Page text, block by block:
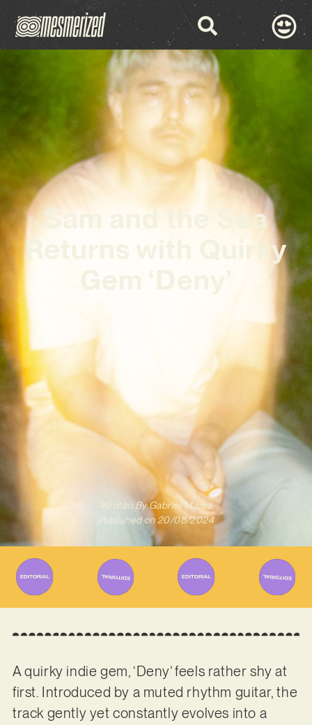
Sam and the Sea
Returns with Quirky
Gem ‘Deny’
Written ByGabriel Mazza
Published on 20/08/2024
A quirky indie gem, ‘Deny’ feels rather shy at
first. Introduced by a muted rhythm guitar, the
track gently yet constantly evolves into a